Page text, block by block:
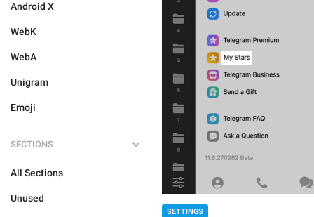
Android X
WebK
WebA
Unigram
Emoji
SECTIONS
All Sections
Unused
SETTINGS